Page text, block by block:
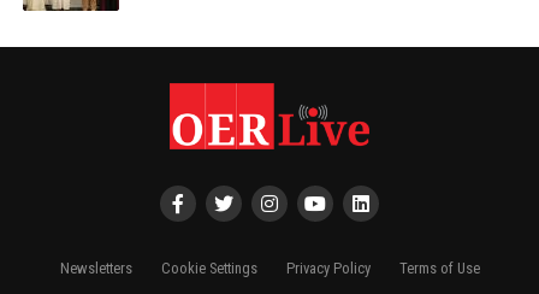
Newsletters Cookie Settings Privacy Policy Terms of Use